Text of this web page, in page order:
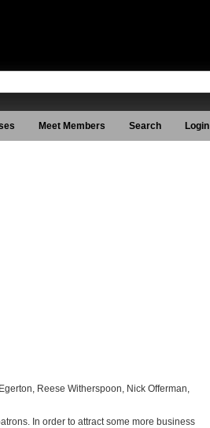
Meet Members Search Login
Reese Witherspoon, Nick Offerman,
In order to attract some more business